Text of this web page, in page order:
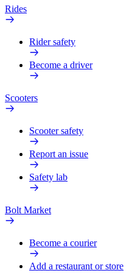
Rides
Rider safety
Become a driver
Scooters
Scooter safety
Report an issue
Safety lab
Bolt Market
Become a courier
Add a restaurant or store